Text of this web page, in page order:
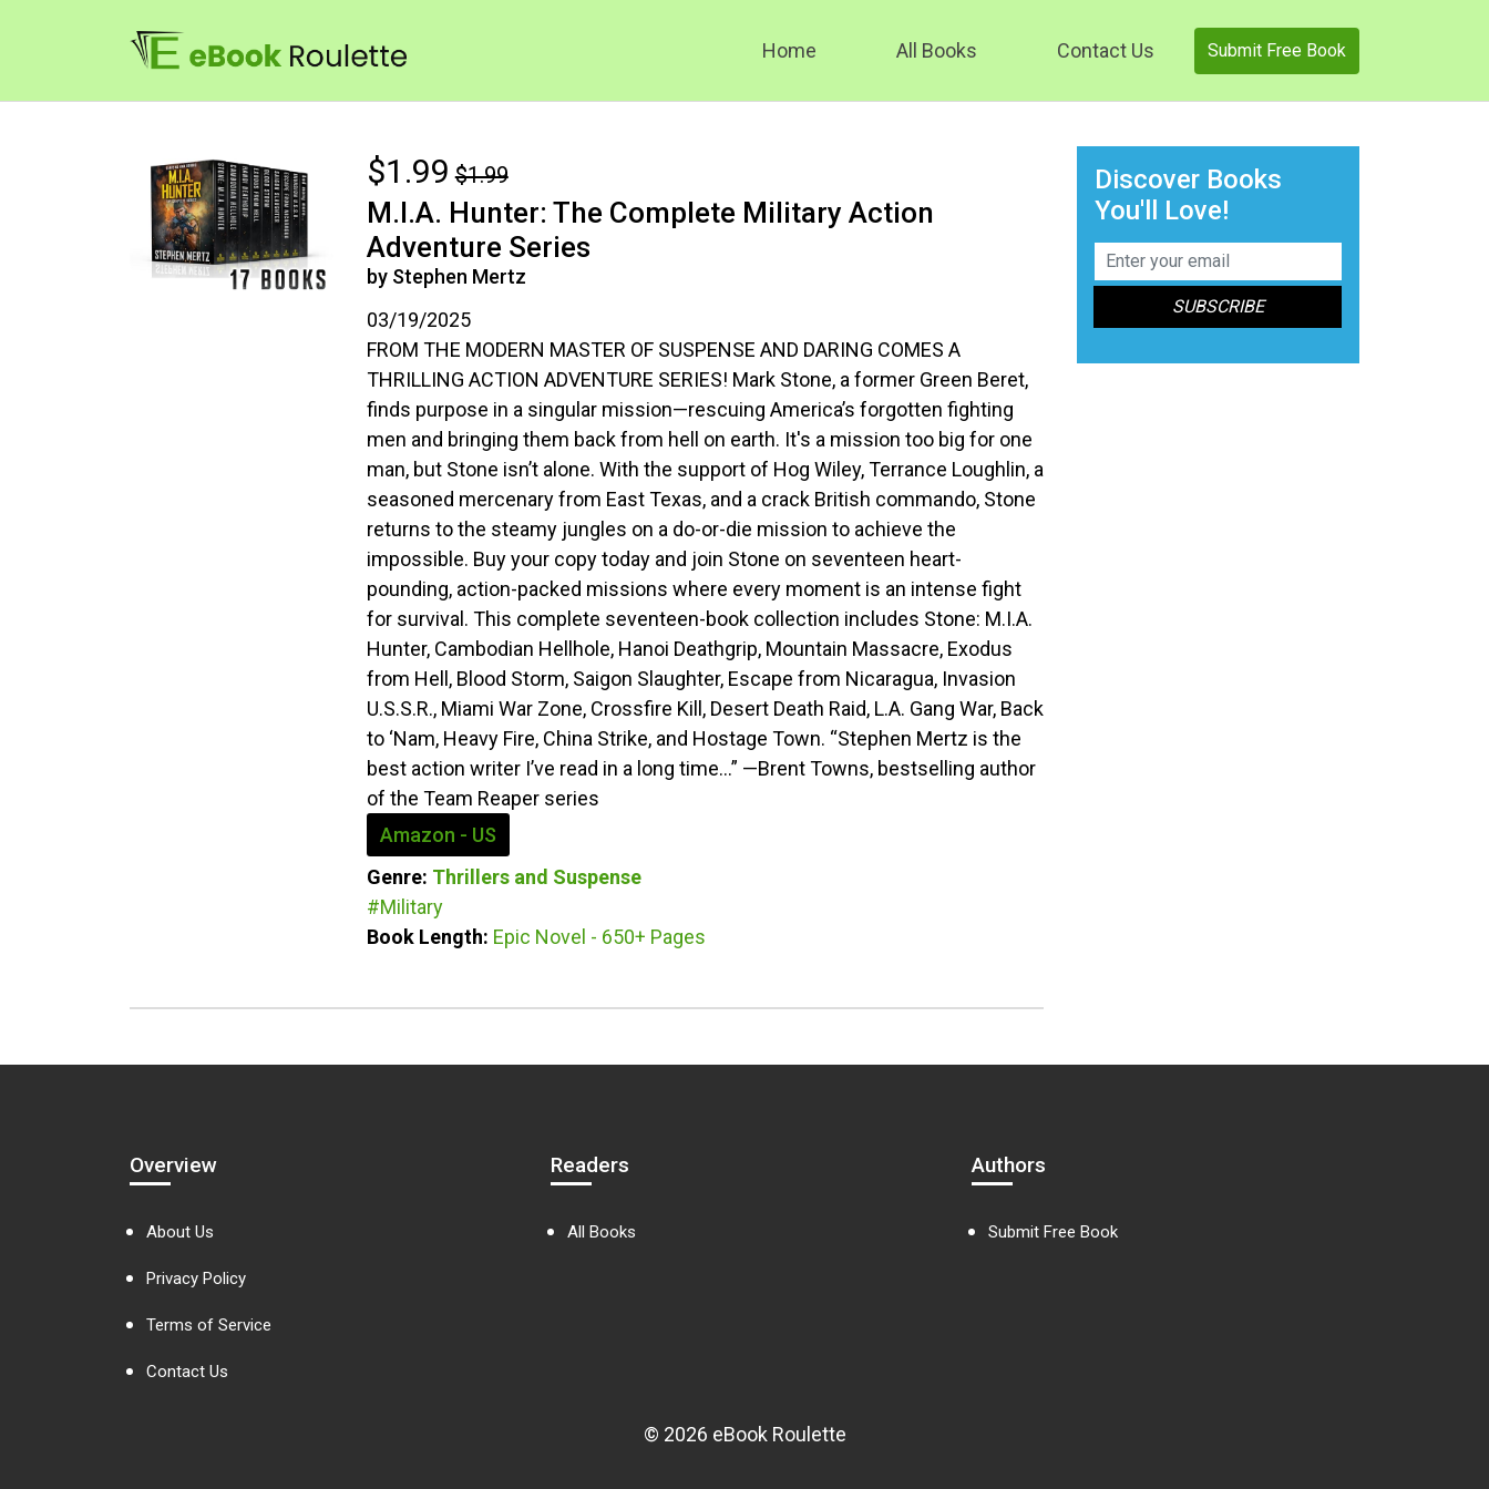
Home All Books Contact Us Submit Free Book
$1.99 $1.99
M.I.A. Hunter: The Complete Military Action
Adventure Series
by Stephen Mertz
03/19/2025
FROM THE MODERN MASTER OF SUSPENSE AND DARING COMES A
THRILLING ACTION ADVENTURE SERIES! Mark Stone, a former Green Beret,
finds purpose in a singular mission—rescuing America’s forgotten fighting
men and bringing them back from hell on earth. It's a mission too big for one
man, but Stone isn’t alone. With the support of Hog Wiley, Terrance Loughlin, a
seasoned mercenary from East Texas, and a crack British commando, Stone
returns to the steamy jungles on a do-or-die mission to achieve the
impossible. Buy your copy today and join Stone on seventeen heart-
pounding, action-packed missions where every moment is an intense fight
for survival. This complete seventeen-book collection includes Stone: M.I.A.
Hunter, Cambodian Hellhole, Hanoi Deathgrip, Mountain Massacre, Exodus
from Hell, Blood Storm, Saigon Slaughter, Escape from Nicaragua, Invasion
U.S.S.R., Miami War Zone, Crossfire Kill, Desert Death Raid, L.A. Gang War, Back
to ‘Nam, Heavy Fire, China Strike, and Hostage Town. “Stephen Mertz is the
best action writer I’ve read in a long time…” —Brent Towns, bestselling author
of the Team Reaper series
Amazon - US
Genre: Thrillers and Suspense
#Military
Book Length: Epic Novel - 650+ Pages
Discover Books
You'll Love!
Overview
About Us
Privacy Policy
Terms of Service
Contact Us
Readers
All Books
Authors
Submit Free Book
© 2026 eBook Roulette